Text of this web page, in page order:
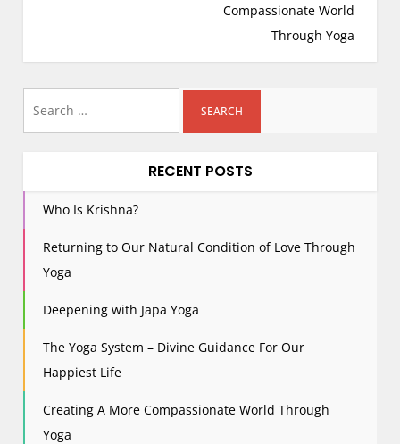
n
v
i
t
o
n
Compassionate World
Through Yoga
RECENT POSTS
Who Is Krishna?
Returning to Our Natural Condition of Love Through
Yoga
Deepening with Japa Yoga
The Yoga System – Divine Guidance For Our
Happiest Life
Creating A More Compassionate World Through
Yoga